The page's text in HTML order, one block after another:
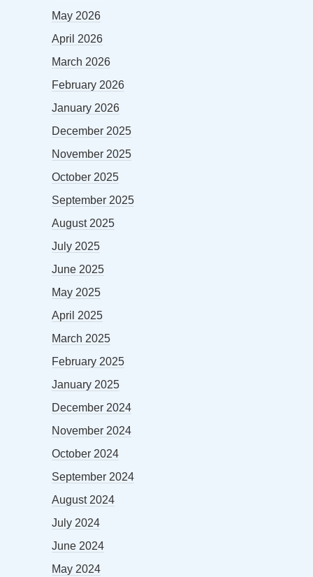
May 2026
April 2026
March 2026
February 2026
January 2026
December 2025
November 2025
October 2025
September 2025
August 2025
July 2025
June 2025
May 2025
April 2025
March 2025
February 2025
January 2025
December 2024
November 2024
October 2024
September 2024
August 2024
July 2024
June 2024
May 2024